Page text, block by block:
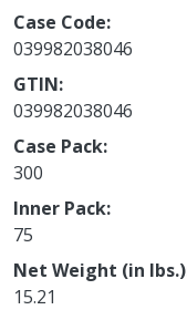
Case Code
039982038046
GTIN
039982038046
Case Pack
300
Inner Pack
75
Net Weight (in lbs.)
15.21